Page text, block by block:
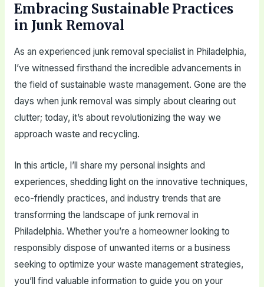
Embracing Sustainable Practices
in Junk Removal
As an experienced junk removal specialist in Philadelphia,
I’ve witnessed firsthand the incredible advancements in
the field of sustainable waste management. Gone are the
days when junk removal was simply about clearing out
clutter; today, it’s about revolutionizing the way we
approach waste and recycling.
In this article, I’ll share my personal insights and
experiences, shedding light on the innovative techniques,
eco-friendly practices, and industry trends that are
transforming the landscape of junk removal in
Philadelphia. Whether you’re a homeowner looking to
responsibly dispose of unwanted items or a business
seeking to optimize your waste management strategies,
you’ll find valuable information to guide you on your